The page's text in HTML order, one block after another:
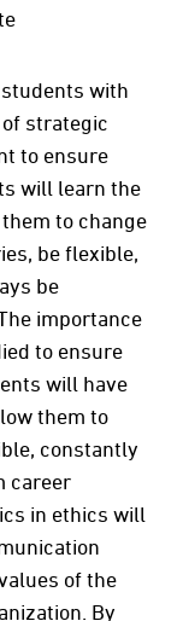
with
strategic
to ensure
will learn the
to change
be flexible,
be
importance
to ensure
will have
them to
constantly
career
in ethics will
of the
By